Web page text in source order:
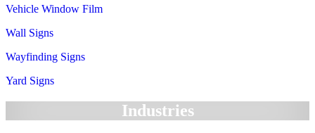
Vehicle Window Film
Wall Signs
Wayfinding Signs
Yard Signs
Industries